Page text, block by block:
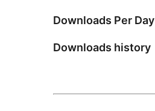
Downloads Per Day
Downloads history